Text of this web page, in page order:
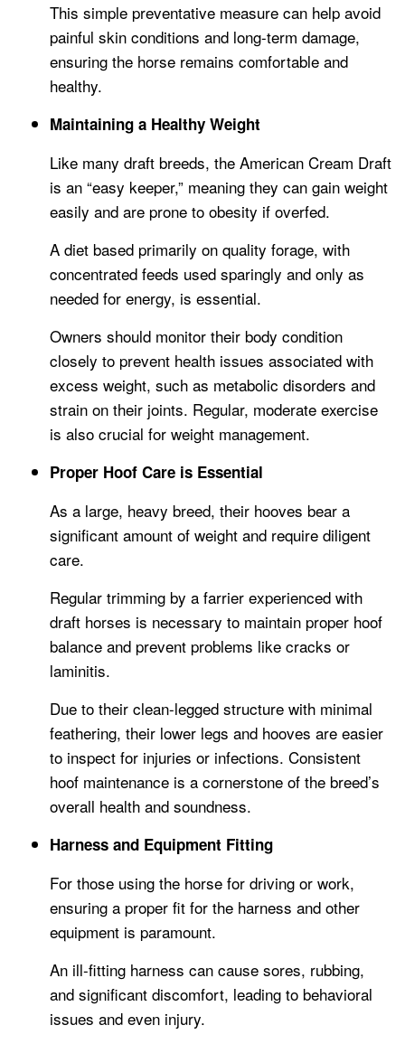
This simple preventative measure can help avoid
painful skin conditions and long-term damage,
ensuring the horse remains comfortable and
healthy.
Maintaining a Healthy Weight
Like many draft breeds, the American Cream Draft
is an “easy keeper,” meaning they can gain weight
easily and are prone to obesity if overfed.
A diet based primarily on quality forage, with
concentrated feeds used sparingly and only as
needed for energy, is essential.
Owners should monitor their body condition
closely to prevent health issues associated with
excess weight, such as metabolic disorders and
strain on their joints. Regular, moderate exercise
is also crucial for weight management.
Proper Hoof Care is Essential
As a large, heavy breed, their hooves bear a
significant amount of weight and require diligent
care.
Regular trimming by a farrier experienced with
draft horses is necessary to maintain proper hoof
balance and prevent problems like cracks or
laminitis.
Due to their clean-legged structure with minimal
feathering, their lower legs and hooves are easier
to inspect for injuries or infections. Consistent
hoof maintenance is a cornerstone of the breed’s
overall health and soundness.
Harness and Equipment Fitting
For those using the horse for driving or work,
ensuring a proper fit for the harness and other
equipment is paramount.
An ill-fitting harness can cause sores, rubbing,
and significant discomfort, leading to behavioral
issues and even injury.